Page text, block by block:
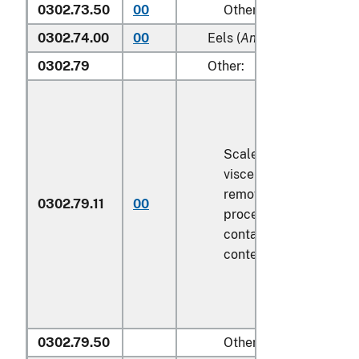
0302.73.50 00
Other
0302.74.00
00 Eels (Anguilla spp.
0302.79
Other:
0302.79.11 00
Scaled (whether or
viscera and/or fins
removed, but not
processed), in
containers weighing
contents
0302.79.50 Other